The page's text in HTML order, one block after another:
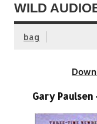
WILD
bag
Gary